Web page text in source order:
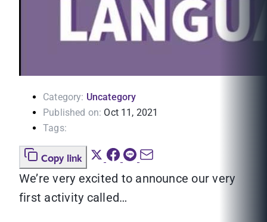
Category: Uncategory
Published on: Oct 11, 2021
Tags:
Copy link
We’re very excited to announce our very
first activity called…